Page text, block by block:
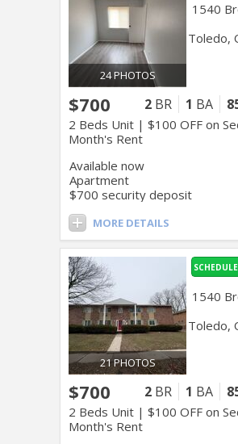
24 PHOTOS
$700 2 BR 1 BA
2 Beds Unit | $100 OFF on
Month's Rent
Available now
Apartment
$700 security deposit
1540
Toledo,
MORE DETAILS
21 PHOTOS
$700 2 BR 1 BA
2 Beds Unit | $100 OFF on
Month's Rent
1540
Toledo,